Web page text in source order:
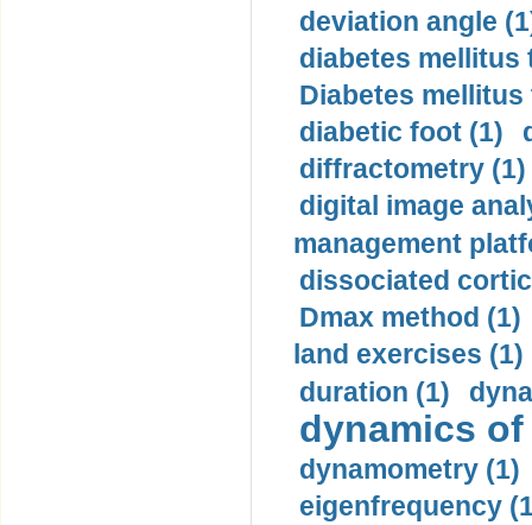
deviation angle
diabetes mellitus
Diabetes mellitus
diabetic foot (1)
diffractometry (1)
digital image
management
dissociated
Dmax method (1)
land exercises (1)
duration (1)
dynamics
dynamometry (1)
eigenfrequency